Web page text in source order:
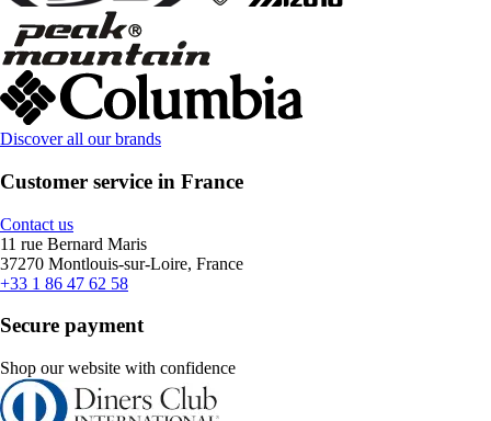
Discover all our brands
Customer service in France
Contact us
11 rue Bernard Maris
37270 Montlouis-sur-Loire, France
+33 1 86 47 62 58
Secure payment
Shop our website with confidence